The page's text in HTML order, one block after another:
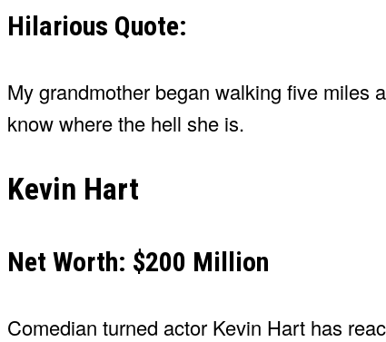
Hilarious Quote:
My grandmother began walking five miles
know where the hell she is.
Kevin Hart
Net Worth: $200 Million
Comedian turned actor Kevin Hart has